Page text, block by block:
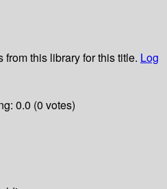
from this library for this title. Log
0.0 (0 votes)